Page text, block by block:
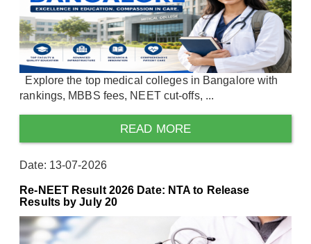
Explore the top medical colleges in Bangalore with
rankings, MBBS fees, NEET cut-offs, ...
READ MORE
Date: 13-07-2026
Re-NEET Result 2026 Date: NTA to Release
Results by July 20